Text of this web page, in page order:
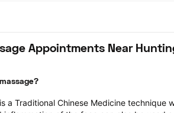
Appointments Near
a Traditional Chinese Medicine technique